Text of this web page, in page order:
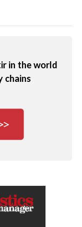
in the world
chains